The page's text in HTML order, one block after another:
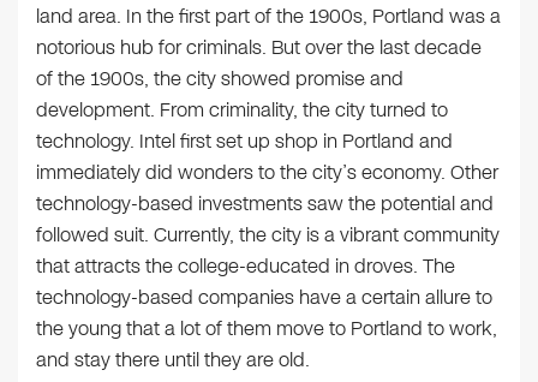
land area. In the first part of the 1900s, Portland was a
notorious hub for criminals. But over the last decade
of the 1900s, the city showed promise and
development. From criminality, the city turned to
technology. Intel first set up shop in Portland and
immediately did wonders to the city’s economy. Other
technology-based investments saw the potential and
followed suit. Currently, the city is a vibrant community
that attracts the college-educated in droves. The
technology-based companies have a certain allure to
the young that a lot of them move to Portland to work,
and stay there until they are old.